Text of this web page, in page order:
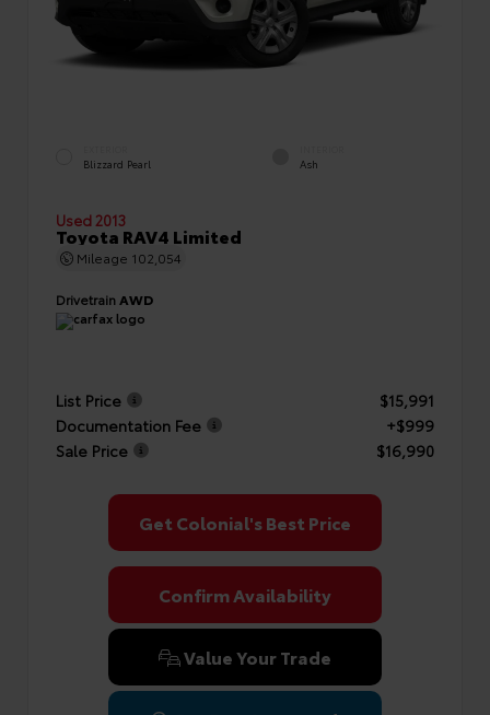
Blizzard Pearl Ash
Used 2013
Toyota RAV4 Limited
Mileage 102,054
Drivetrain AWD
List Price
$15,991
Documentation Fee
+$999
Sale Price
$16,990
Get Colonial's Best Price
Confirm Availability
Value Your Trade